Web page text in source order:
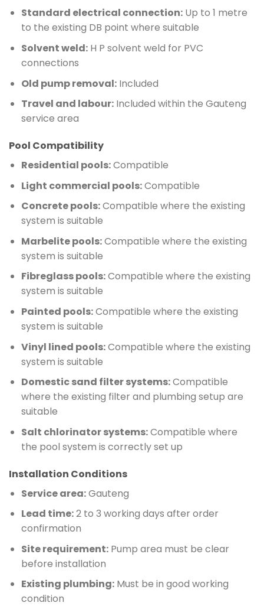
Standard electrical connection:Up to 1 metre
to the existing DB point where suitable
Solvent weld:H P solvent weld for PVC
connections
Old pump removal:Included
Travel and labour:Included within the Gauteng
service area
Pool Compatibility
Residential pools:Compatible
Light commercial pools:Compatible
Concrete pools:Compatible where the existing
system is suitable
Marbelite pools:Compatible where the existing
system is suitable
Fibreglass pools:Compatible where the existing
system is suitable
Painted pools:Compatible where the existing
system is suitable
Vinyl lined pools:Compatible where the existing
system is suitable
Domestic sand filter systems:Compatible
where the existing filter and plumbing setup are
suitable
Salt chlorinator systems:Compatible where
the pool system is correctly set up
Installation Conditions
Service area:Gauteng
Lead time:2 to 3 working days after order
confirmation
Site requirement:Pump area must be clear
before installation
Existing plumbing:Must be in good working
condition